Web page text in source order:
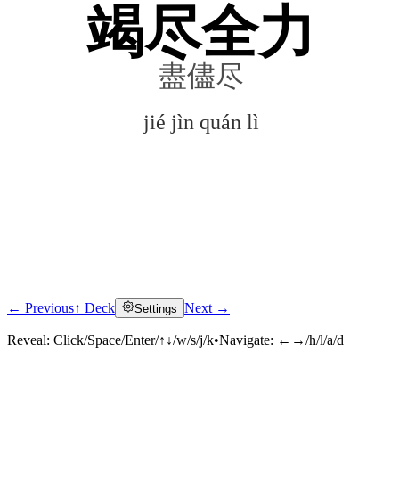
竭尽全力
盡儘尽
jié jìn quán lì
Click to reveal
← Previous↑ Deck Settings Next →
Reveal: Click/Space/Enter/↑↓/w/s/j/k•Navigate: ←→/h/l/a/d